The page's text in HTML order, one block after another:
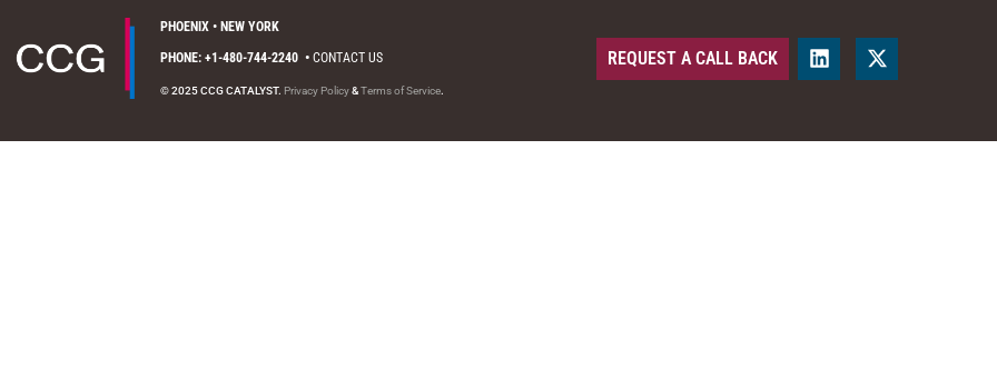
PHOENIX • NEW YORK
PHONE: +1-480-744-2240 •CONTACT US
© 2025 CCG CATALYST. Privacy Policy&Terms of Service.
REQUEST A CALL BACK